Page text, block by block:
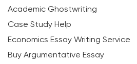
Academic Ghostwriting
Case Study Help
Economics Essay Writing Service
Buy Argumentative Essay